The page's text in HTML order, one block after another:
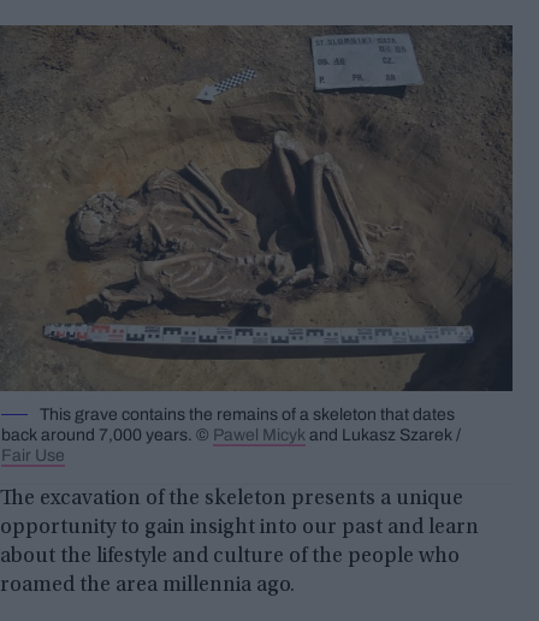
This grave contains the remains of a skeleton that dates
back around 7,000 years. © Pawel Micyk and Lukasz Szarek /
Fair Use
The excavation of the skeleton presents a unique
opportunity to gain insight into our past and learn
about the lifestyle and culture of the people who
roamed the area millennia ago.